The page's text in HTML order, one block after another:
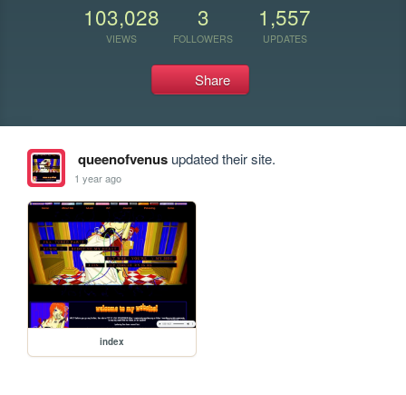
103,028
VIEWS
3
FOLLOWERS
1,557
UPDATES
Share
queenofvenusupdated their site.
1 year ago
index